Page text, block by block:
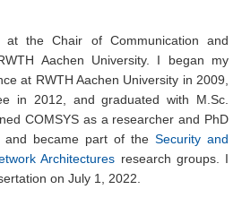
the Chair of Communication and
Aachen University. I began my
at RWTH Aachen University in 2009,
in 2012, and graduated with M.Sc.
COMSYS as a researcher and PhD
and became part of the Security and
Architectures research groups. I
on July 1, 2022.